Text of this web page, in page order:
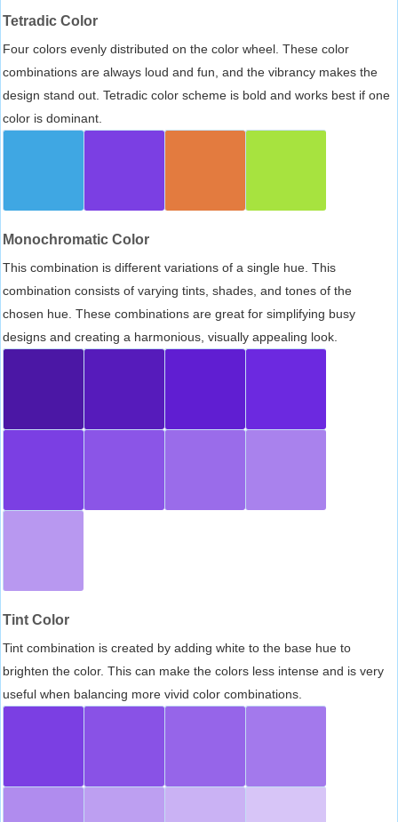
Tetradic Color
Four colors evenly distributed on the color wheel. These color
combinations are always loud and fun, and the vibrancy makes the
design stand out. Tetradic color scheme is bold and works best if one
color is dominant.
Monochromatic Color
This combination is different variations of a single hue. This
combination consists of varying tints, shades, and tones of the
chosen hue. These combinations are great for simplifying busy
designs and creating a harmonious, visually appealing look.
Tint Color
Tint combination is created by adding white to the base hue to
brighten the color. This can make the colors less intense and is very
useful when balancing more vivid color combinations.